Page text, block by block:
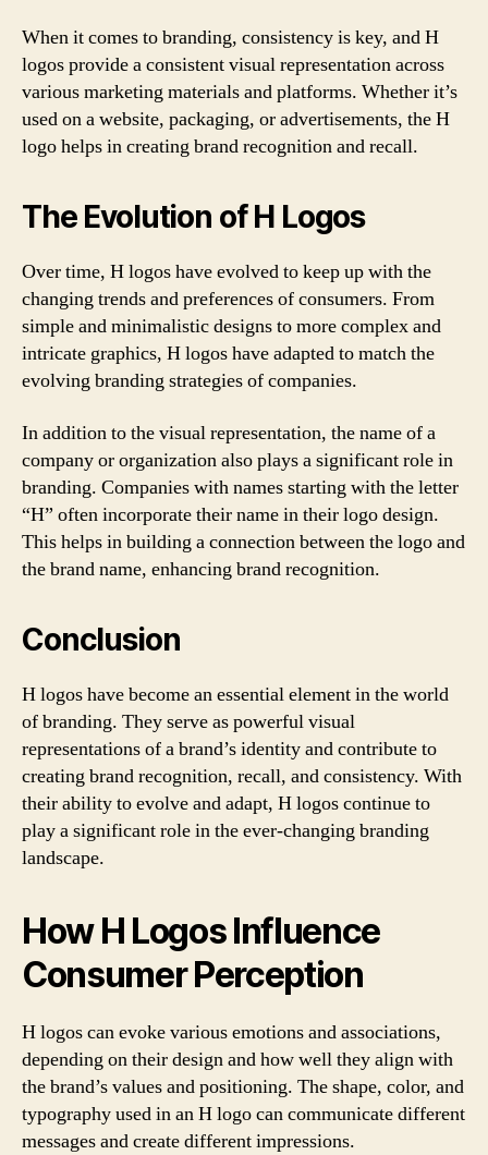
When it comes to branding, consistency is key, and H
logos provide a consistent visual representation across
various marketing materials and platforms. Whether it’s
used on a website, packaging, or advertisements, the H
logo helps in creating brand recognition and recall.
The Evolution of H Logos
Over time, H logos have evolved to keep up with the
changing trends and preferences of consumers. From
simple and minimalistic designs to more complex and
intricate graphics, H logos have adapted to match the
evolving branding strategies of companies.
In addition to the visual representation, the name of a
company or organization also plays a significant role in
branding. Companies with names starting with the letter
“H” often incorporate their name in their logo design.
This helps in building a connection between the logo and
the brand name, enhancing brand recognition.
Conclusion
H logos have become an essential element in the world
of branding. They serve as powerful visual
representations of a brand’s identity and contribute to
creating brand recognition, recall, and consistency. With
their ability to evolve and adapt, H logos continue to
play a significant role in the ever-changing branding
landscape.
How H Logos Influence
Consumer Perception
H logos can evoke various emotions and associations,
depending on their design and how well they align with
the brand’s values and positioning. The shape, color, and
typography used in an H logo can communicate different
messages and create different impressions.